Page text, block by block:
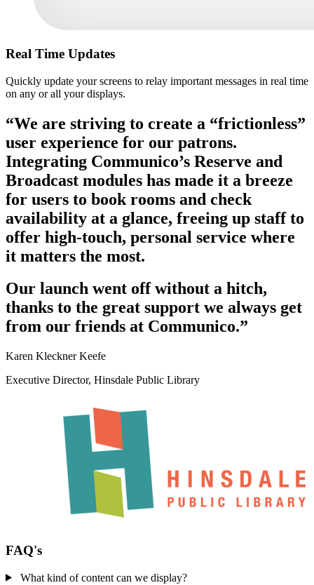
Real Time Updates
Quickly update your screens to relay important messages in real time
on any or all your displays.
“We are striving to create a “frictionless”
user experience for our patrons.
Integrating Communico’s Reserve and
Broadcast modules has made it a breeze
for users to book rooms and check
availability at a glance, freeing up staff to
offer high-touch, personal service where
it matters the most.
Our launch went off without a hitch,
thanks to the great support we always get
from our friends at Communico.”
Karen Kleckner Keefe
Executive Director, Hinsdale Public Library
FAQ's
What kind of content can we display?